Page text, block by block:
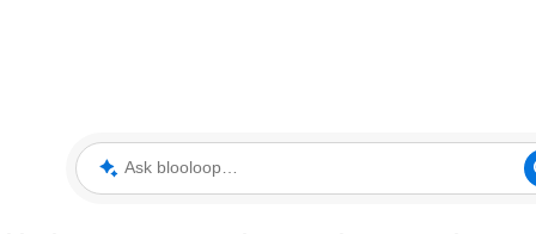
Ask blooloop